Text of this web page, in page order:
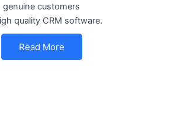
genuine customers
quality CRM software.
Read More